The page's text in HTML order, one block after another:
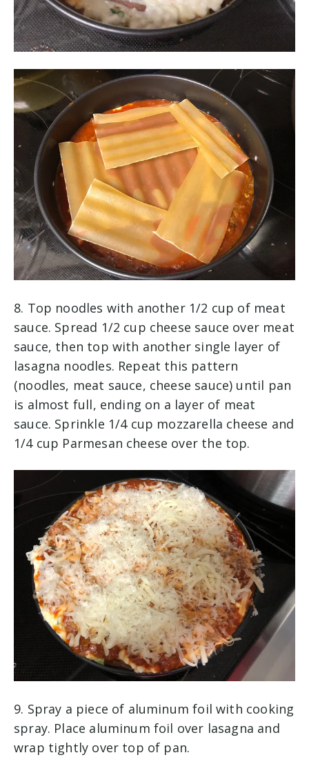
8. Top noodles with another 1/2 cup of meat
sauce. Spread 1/2 cup cheese sauce over meat
sauce, then top with another single layer of
lasagna noodles. Repeat this pattern
(noodles, meat sauce, cheese sauce) until pan
is almost full, ending on a layer of meat
sauce. Sprinkle 1/4 cup mozzarella cheese and
1/4 cup Parmesan cheese over the top.
9. Spray a piece of aluminum foil with cooking
spray. Place aluminum foil over lasagna and
wrap tightly over top of pan.